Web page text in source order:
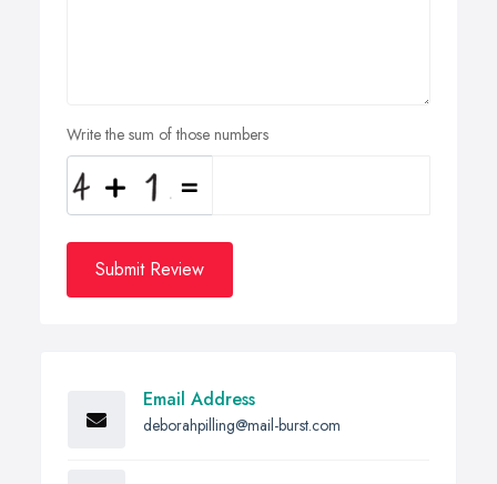
Write the sum of those numbers
Submit Review
Email Address
deborahpilling@mail-burst.com